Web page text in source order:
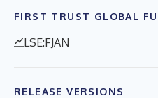
FIRST TRUST GLOBAL
LSE:FJAN
RELEASE VERSIONS